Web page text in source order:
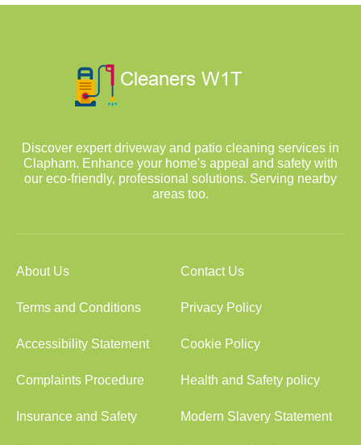
Discover expert driveway and patio cleaning services in
Clapham. Enhance your home's appeal and safety with
our eco-friendly, professional solutions. Serving nearby
areas too.
About Us Contact Us
Terms and Conditions Privacy Policy
Accessibility Statement Cookie Policy
Complaints Procedure Health and Safety policy
Insurance and Safety Modern Slavery Statement